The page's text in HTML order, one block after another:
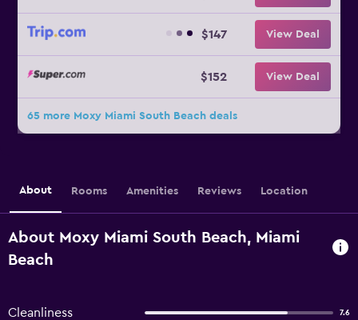
$147 View Deal
$152 View Deal
65 more Moxy Miami South Beach deals
About Rooms Amenities Reviews Location
About Moxy Miami South Beach, Miami
Beach
Cleanliness 7.6